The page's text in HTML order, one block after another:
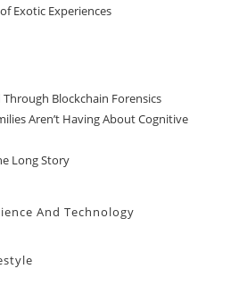
Exotic Experiences
Blockchain Forensics
Aren’t Having About Cognitive
Long Story
And Technology